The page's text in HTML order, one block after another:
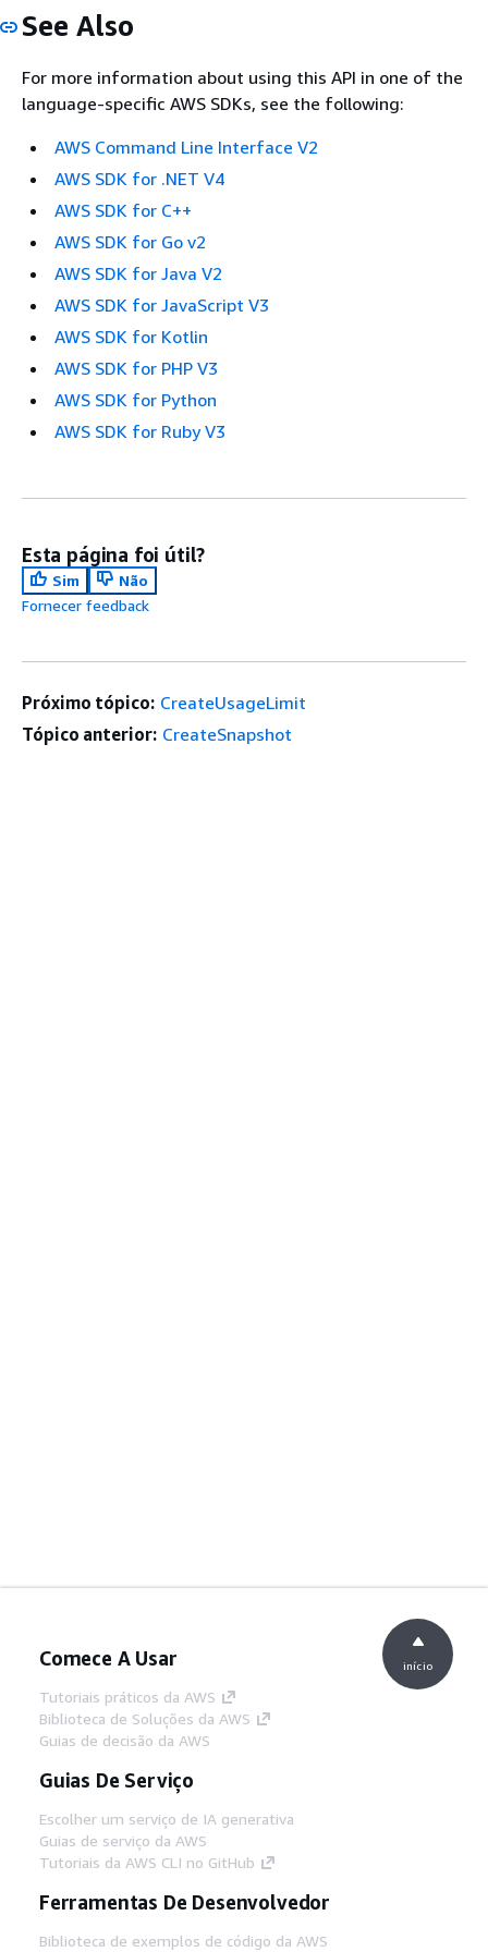
See Also
For more information about using this API in one of the
language-specific AWS SDKs, see the following:
AWS Command Line Interface V2
AWS SDK for .NET V4
AWS SDK for C++
AWS SDK for Go v2
AWS SDK for Java V2
AWS SDK for JavaScript V3
AWS SDK for Kotlin
AWS SDK for PHP V3
AWS SDK for Python
AWS SDK for Ruby V3
Esta página foi útil?
Sim
Não
Fornecer feedback
Próximo tópico: CreateUsageLimit
Tópico anterior: CreateSnapshot
Comece A Usar
Tutoriais práticos da AWS
Biblioteca de Soluções da AWS
Guias de decisão da AWS
Guias De Serviço
Escolher um serviço de IA generativa
Guias de serviço da AWS
Tutoriais da AWS CLI no GitHub
Ferramentas De Desenvolvedor
Biblioteca de exemplos de código da AWS
início